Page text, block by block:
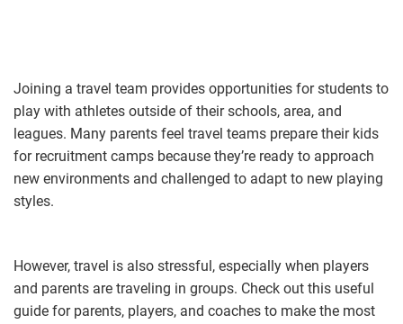
Joining a travel team provides opportunities for students to
play with athletes outside of their schools, area, and
leagues. Many parents feel travel teams prepare their kids
for recruitment camps because they’re ready to approach
new environments and challenged to adapt to new playing
styles.
However, travel is also stressful, especially when players
and parents are traveling in groups. Check out this useful
guide for parents, players, and coaches to make the most